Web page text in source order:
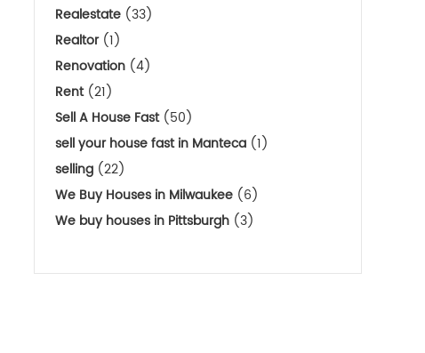
Realestate (33)
Realtor(1)
Renovation (4)
Rent(21)
Sell A House Fast(50)
sell your house fast in Manteca (1)
selling (22)
We Buy Houses in Milwaukee (6)
We buy houses in Pittsburgh (3)